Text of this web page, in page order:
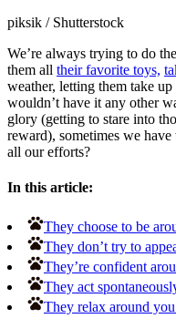
piksik /Shutterstock
We’re always trying to do
them all their favorite toys,
weather, letting them take
wouldn’t have it any other
glory (getting to stare into
reward), sometimes we
all our efforts?
In this article:
They choose to be
They don’t try to
They’re confident
They act
They relax around